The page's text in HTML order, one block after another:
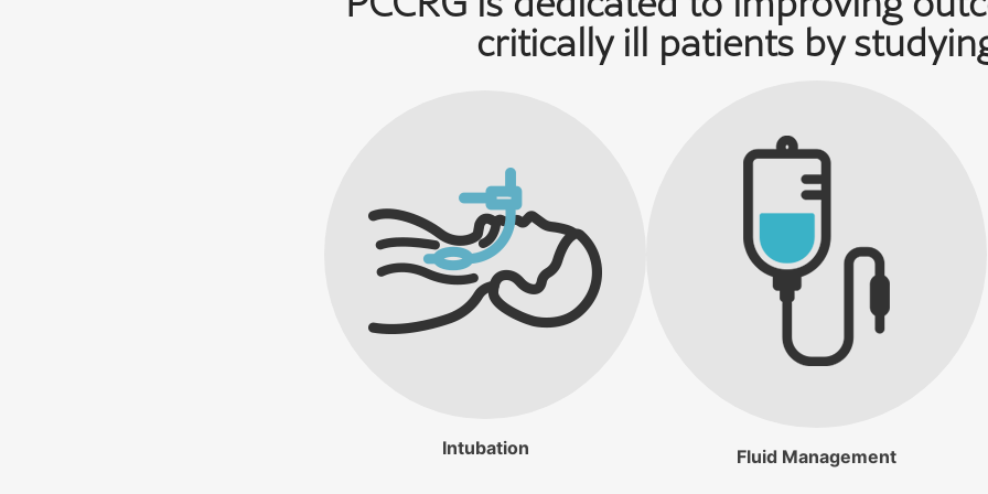
critically ill patients by
Intubation Fluid Management